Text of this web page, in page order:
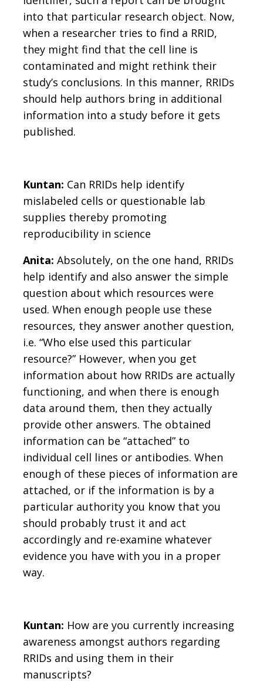
into that particular research object. Now,
when a researcher tries to find a RRID,
they might find that the cell line is
contaminated and might rethink their
study’s conclusions. In this manner, RRIDs
should help authors bring in additional
information into a study before it gets
published.
Kuntan: Can RRIDs help identify
mislabeled cells or questionable lab
supplies thereby promoting
reproducibility in science
Anita: Absolutely, on the one hand, RRIDs
help identify and also answer the simple
question about which resources were
used. When enough people use these
resources, they answer another question,
i.e. “Who else used this particular
resource?” However, when you get
information about how RRIDs are actually
functioning, and when there is enough
data around them, then they actually
provide other answers. The obtained
information can be “attached” to
individual cell lines or antibodies. When
enough of these pieces of information are
attached, or if the information is by a
particular authority you know that you
should probably trust it and act
accordingly and re-examine whatever
evidence you have with you in a proper
way.
Kuntan: How are you currently increasing
awareness amongst authors regarding
RRIDs and using them in their
manuscripts?